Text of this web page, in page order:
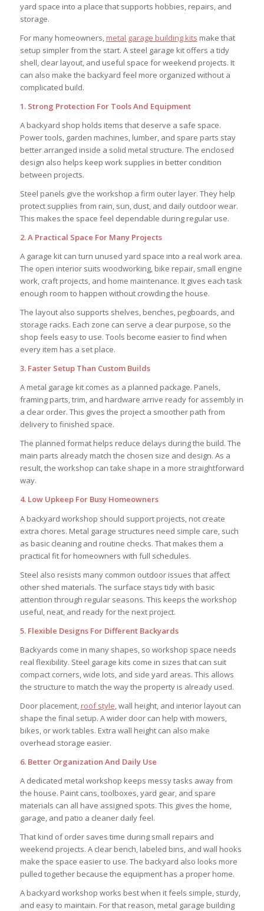
yard space into a place that supports hobbies, repairs, and
storage.
For many homeowners, metal garage building kits make that
setup simpler from the start. A steel garage kit offers a tidy
shell, clear layout, and useful space for weekend projects. It
can also make the backyard feel more organized without a
complicated build.
1. Strong Protection For Tools And Equipment
A backyard shop holds items that deserve a safe space.
Power tools, garden machines, lumber, and spare parts stay
better arranged inside a solid metal structure. The enclosed
design also helps keep work supplies in better condition
between projects.
Steel panels give the workshop a firm outer layer. They help
protect supplies from rain, sun, dust, and daily outdoor wear.
This makes the space feel dependable during regular use.
2. A Practical Space For Many Projects
A garage kit can turn unused yard space into a real work area.
The open interior suits woodworking, bike repair, small engine
work, craft projects, and home maintenance. It gives each task
enough room to happen without crowding the house.
The layout also supports shelves, benches, pegboards, and
storage racks. Each zone can serve a clear purpose, so the
shop feels easy to use. Tools become easier to find when
every item has a set place.
3. Faster Setup Than Custom Builds
A metal garage kit comes as a planned package. Panels,
framing parts, trim, and hardware arrive ready for assembly in
a clear order. This gives the project a smoother path from
delivery to finished space.
The planned format helps reduce delays during the build. The
main parts already match the chosen size and design. As a
result, the workshop can take shape in a more straightforward
way.
4. Low Upkeep For Busy Homeowners
A backyard workshop should support projects, not create
extra chores. Metal garage structures need simple care, such
as basic cleaning and routine checks. That makes them a
practical fit for homeowners with full schedules.
Steel also resists many common outdoor issues that affect
other shed materials. The surface stays tidy with basic
attention through regular seasons. This keeps the workshop
useful, neat, and ready for the next project.
5. Flexible Designs For Different Backyards
Backyards come in many shapes, so workshop space needs
real flexibility. Steel garage kits come in sizes that can suit
compact corners, wide lots, and side yard areas. This allows
the structure to match the way the property is already used.
Door placement, roof style, wall height, and interior layout can
shape the final setup. A wider door can help with mowers,
bikes, or work tables. Extra wall height can also make
overhead storage easier.
6. Better Organization And Daily Use
A dedicated metal workshop keeps messy tasks away from
the house. Paint cans, toolboxes, yard gear, and spare
materials can all have assigned spots. This gives the home,
garage, and patio a cleaner daily feel.
That kind of order saves time during small repairs and
weekend projects. A clear bench, labeled bins, and wall hooks
make the space easier to use. The backyard also looks more
pulled together because the equipment has a proper home.
A backyard workshop works best when it feels simple, sturdy,
and easy to maintain. For that reason, metal garage building